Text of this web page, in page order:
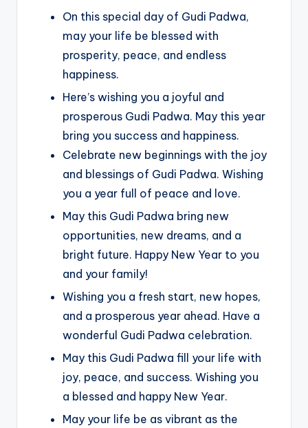
On this special day of Gudi Padwa,
may your life be blessed with
prosperity, peace, and endless
happiness.
Here’s wishing you a joyful and
prosperous Gudi Padwa. May this year
bring you success and happiness.
Celebrate new beginnings with the joy
and blessings of Gudi Padwa. Wishing
you a year full of peace and love.
May this Gudi Padwa bring new
opportunities, new dreams, and a
bright future. Happy New Year to you
and your family!
Wishing you a fresh start, new hopes,
and a prosperous year ahead. Have a
wonderful Gudi Padwa celebration.
May this Gudi Padwa fill your life with
joy, peace, and success. Wishing you
a blessed and happy New Year.
May your life be as vibrant as the